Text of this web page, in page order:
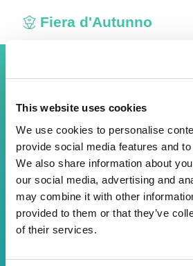
This website uses cookies
We use cookies to personalise
provide social media features and
We also share information about
our social media, advertising and
may combine it with other
provided to them or that they’ve
of their services.
Fiera d'Autunno
Visitor login
Insert your credentials to access